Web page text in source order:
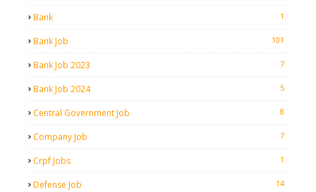
Bank 1
Bank Job 101
Bank Job 2023 7
Bank Job 2024 5
Central Government Job 8
Company Job 7
Crpf Jobs 1
Defense Job 14